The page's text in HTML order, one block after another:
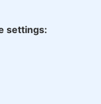
settings: